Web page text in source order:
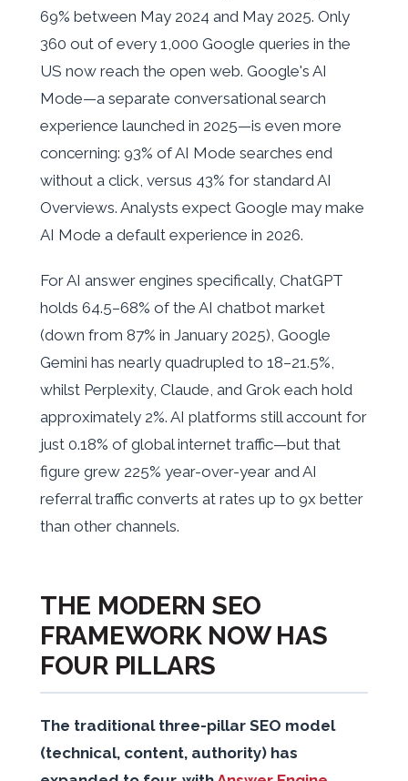
69% between May 2024 and May 2025. Only
360 out of every 1,000 Google queries in the
US now reach the open web. Google's AI
Mode—a separate conversational search
experience launched in 2025—is even more
concerning: 93% of AI Mode searches end
without a click, versus 43% for standard AI
Overviews. Analysts expect Google may make
AI Mode a default experience in 2026.
For AI answer engines specifically, ChatGPT
holds 64.5–68% of the AI chatbot market
(down from 87% in January 2025), Google
Gemini has nearly quadrupled to 18–21.5%,
whilst Perplexity, Claude, and Grok each hold
approximately 2%. AI platforms still account for
just 0.18% of global internet traffic—but that
figure grew 225% year-over-year and AI
referral traffic converts at rates up to 9x better
than other channels.
THE MODERN SEO
FRAMEWORK NOW HAS
FOUR PILLARS
The traditional three-pillar SEO model
(technical, content, authority) has